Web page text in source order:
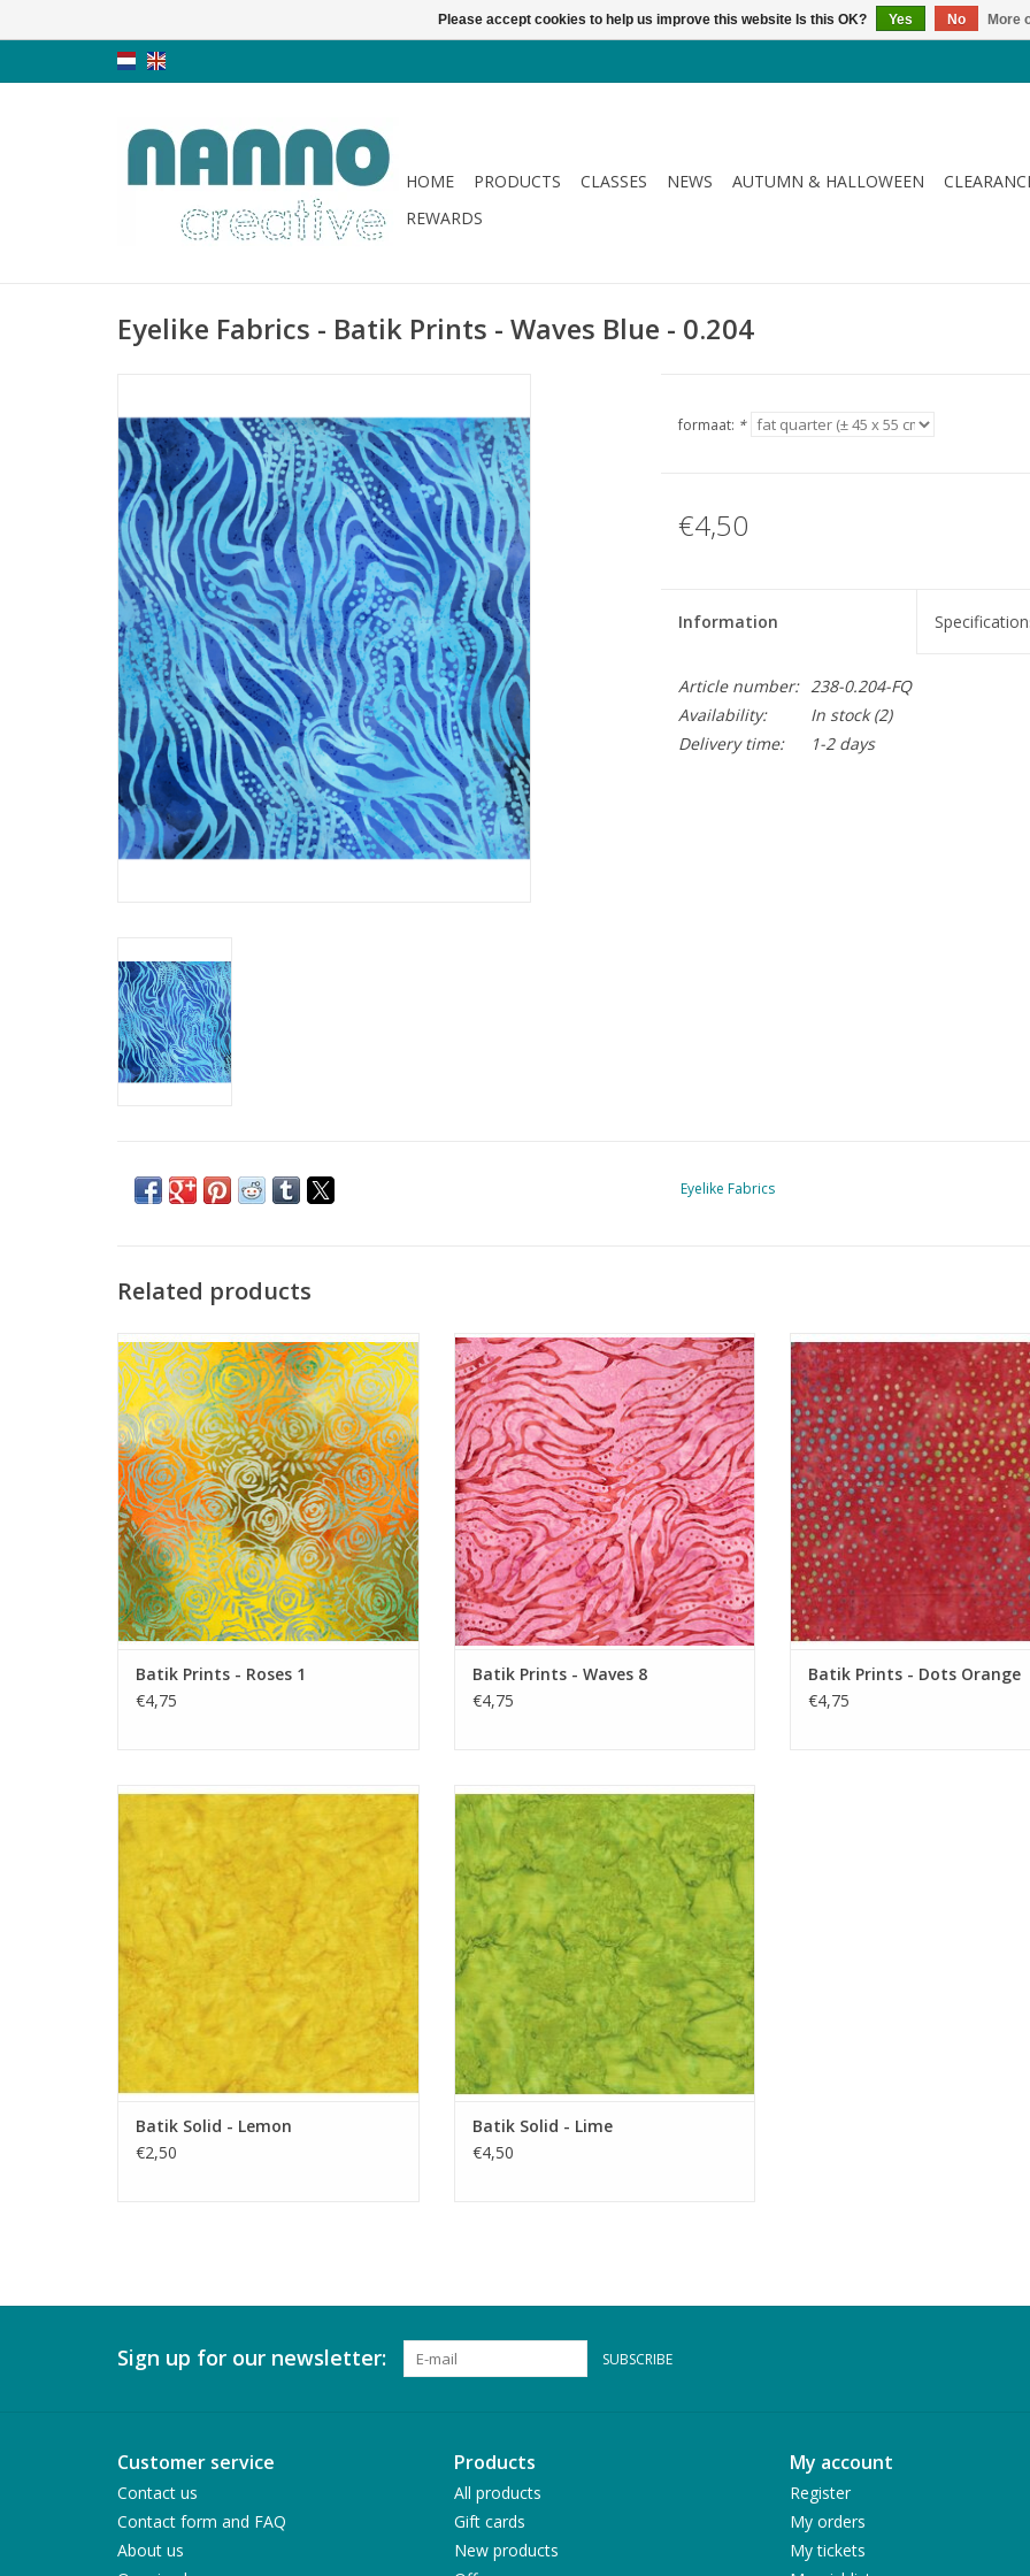
HOME PRODUCTS CLASSES NEWS AUTUMN & HALLOWEEN
REWARDS
Eyelike Fabrics - Batik Prints - Waves Blue - 0.204
formaat: *
€4,50
Information
Article number: 238-0.204-FQ
Availability:
In stock(2)
Delivery time:
1-2 days
Eyelike Fabrics
Related products
Batik Prints - Roses 1
ADD TO CART
Batik Prints - Roses 1
€4,75
Batik Prints - Waves 8
ADD TO CART
Batik Prints - Waves 8
€4,75
Batik Prints - Dots Orange
ADD TO CART
Batik Prints - Dots Orange
€4,75
Batik Solid - Lemon
ADD TO CART
Batik Solid - Lemon
€2,50
Batik Solid - Lime
ADD TO CART
Batik Solid - Lime
€4,50
Sign up for our newsletter: SUBSCRIBE
Customer service
Contact us
Contact form and FAQ
About us
Products
All products
Gift cards
New products
My account
Register
My orders
My tickets
Please accept cookies to help us improve this website Is this OK? Yes No More